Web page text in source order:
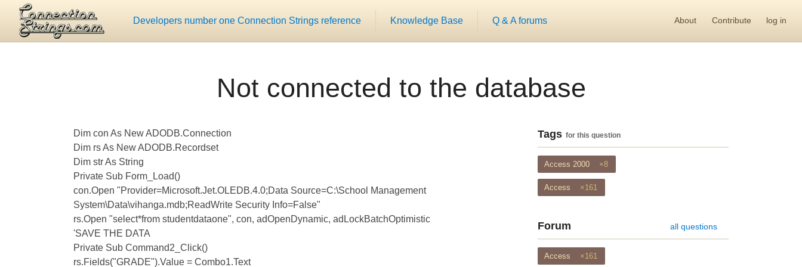
Developers number one Connection Strings reference Knowledge Base Q & A forums About Contribute log in
Not connected to the database
Dim con As New ADODB.Connection
Dim rs As New ADODB.Recordset
Dim str As String
Private Sub Form_Load()
con.Open "Provider=Microsoft.Jet.OLEDB.4.0;Data Source=C:\School Management
System\Data\vihanga.mdb;ReadWrite Security Info=False"
rs.Open "select*from studentdataone", con, adOpenDynamic, adLockBatchOptimistic
'SAVE THE DATA
Private Sub Command2_Click()
rs.Fields("GRADE").Value = Combo1.Text
Tags for this question
Access 2000 ×8
Access ×161
Forum all questions
Access ×161